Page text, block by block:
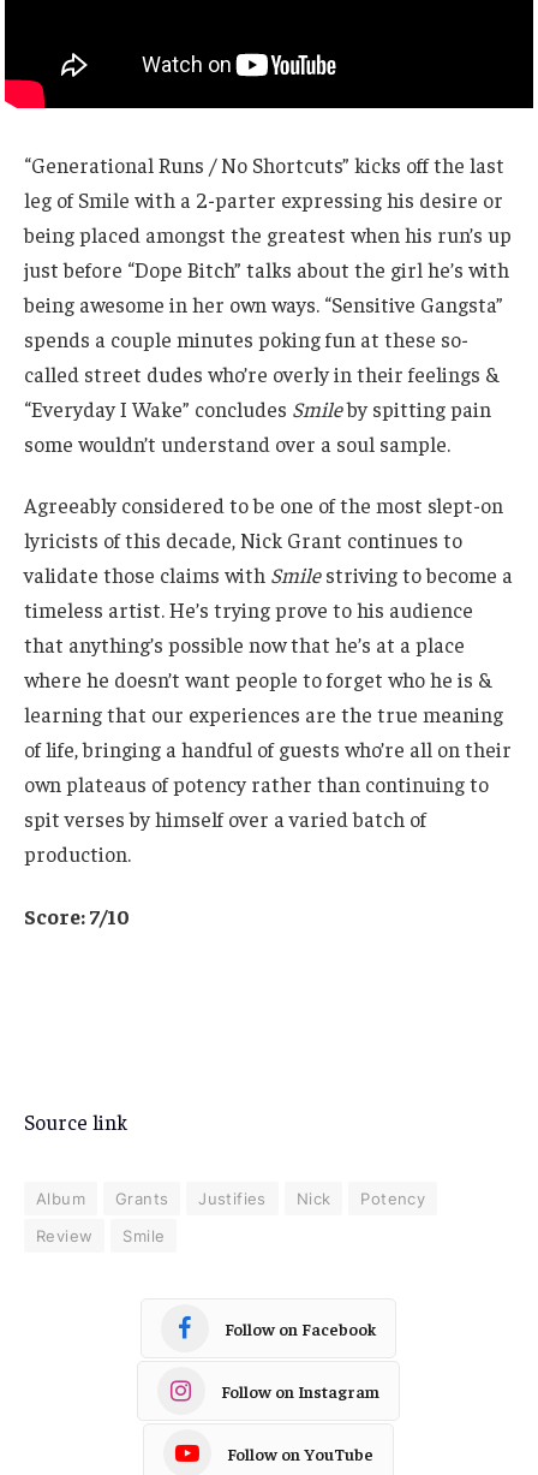
“Generational Runs / No Shortcuts” kicks off the last
leg of Smile with a 2-parter expressing his desire or
being placed amongst the greatest when his run’s up
just before “Dope Bitch” talks about the girl he’s with
being awesome in her own ways. “Sensitive Gangsta”
spends a couple minutes poking fun at these so-
called street dudes who’re overly in their feelings &
“Everyday I Wake” concludes Smileby spitting pain
some wouldn’t understand over a soul sample.
Agreeably considered to be one of the most slept-on
lyricists of this decade, Nick Grant continues to
validate those claims with Smilestriving to become a
timeless artist. He’s trying prove to his audience
that anything’s possible now that he’s at a place
where he doesn’t want people to forget who he is &
learning that our experiences are the true meaning
of life, bringing a handful of guests who’re all on their
own plateaus of potency rather than continuing to
spit verses by himself over a varied batch of
production.
Score: 7/10
Source link
Album Grants Justifies Nick
Potency
Review
Smile
Follow on Facebook
Follow on Instagram
Follow on YouTube